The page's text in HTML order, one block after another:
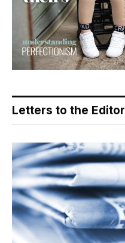
Letters to the Editor